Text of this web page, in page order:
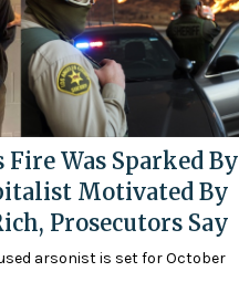
Fire Was Sparked By
Motivated By
Prosecutors Say
arsonist is set for October